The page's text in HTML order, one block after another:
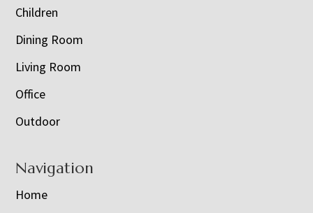
Children
Dining Room
Living Room
Office
Outdoor
Navigation
Home